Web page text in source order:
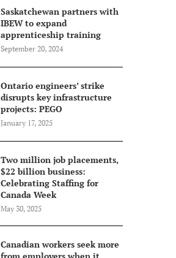
Saskatchewan partners with
IBEW to expand
apprenticeship training
September 20, 2024
Ontario engineers’ strike
disrupts key infrastructure
projects: PEGO
January 17, 2025
Two million job placements,
$22 billion business:
Celebrating Staffing for
Canada Week
May 30, 2025
Canadian workers seek more